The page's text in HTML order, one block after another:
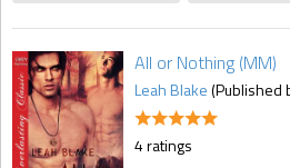
All or Nothing (MM)
Leah Blake(Published
4 ratings